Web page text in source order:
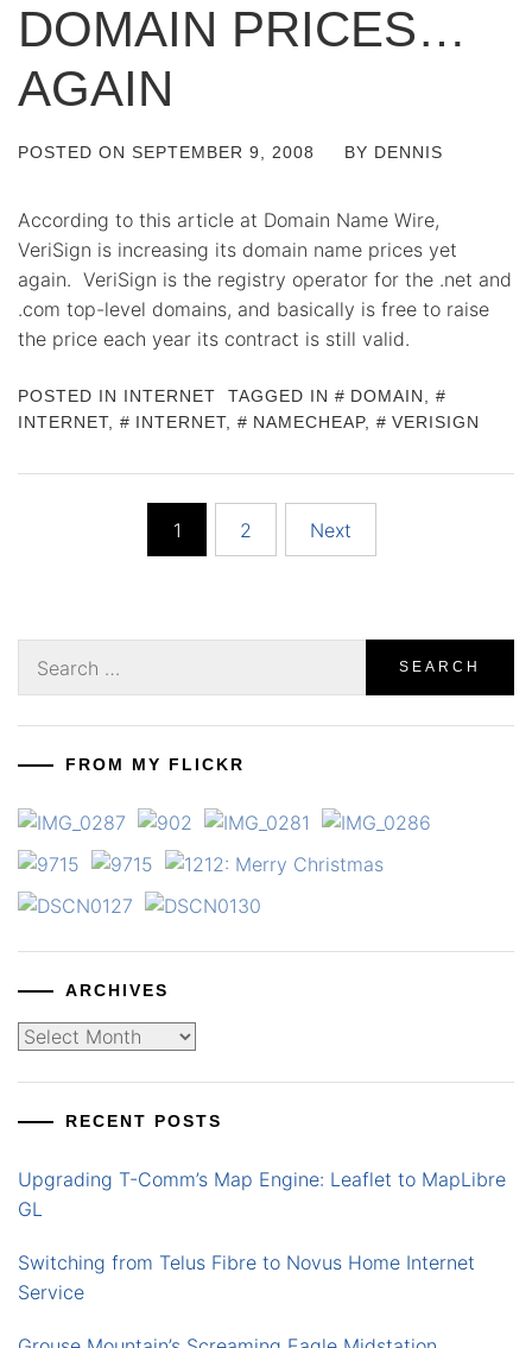
DOMAIN PRICES…
AGAIN
POSTED ON SEPTEMBER 9, 2008 BY DENNIS
According to this article at Domain Name Wire,
VeriSign is increasing its domain name prices yet
again. VeriSign is the registry operator for the .net and
.com top-level domains, and basically is free to raise
the price each year its contract is still valid.
POSTED IN INTERNET TAGGED IN DOMAIN
INTERNET, INTERNET, NAMECHEAP, VERISIGN
1 2 Next
for:
FROM MY FLICKR
ARCHIVES
Archives
RECENT POSTS
Upgrading T-Comm’s Map Engine: Leaflet to MapLibre
GL
Switching from Telus Fibre to Novus Home Internet
Service